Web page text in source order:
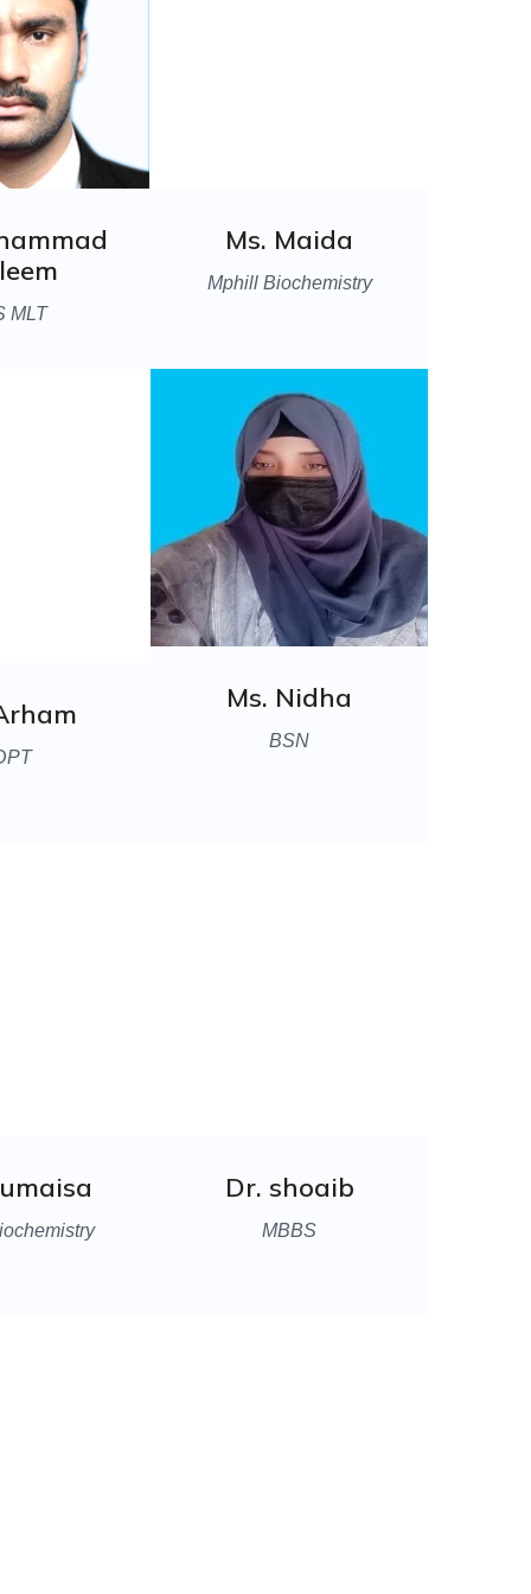
MLT
Ms. Maida
Mphill Biochemistry
Ms. Nidha
BSN
Dr. shoaib
MBBS